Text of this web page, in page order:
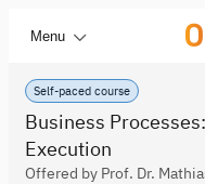
Menu
Self-paced course
Business
Execution
Offered by Prof. Dr.